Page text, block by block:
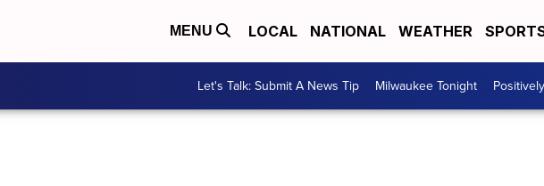
MENU LOCAL NATIONAL WEATHER
Let's Talk: Submit A News Tip Milwaukee Tonight